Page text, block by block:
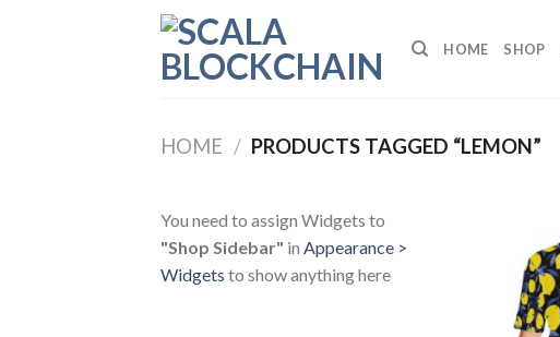
HOME SHOP
HOME / PRODUCTS TAGGED “LEMON”
You need to assign Widgets to
"Shop Sidebar" in Appearance >
Widgets to show anything here